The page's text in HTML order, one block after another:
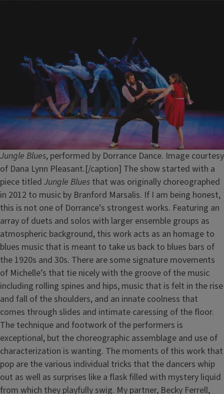
Jungle Blues, performed by Dorrance Dance. Image courtesy
of Dana Lynn Pleasant.[/caption] The show started with a
piece titled Jungle Blues that was originally choreographed
in 2012 to music by Branford Marsalis. If I am being honest,
this is not one of Dorrance’s strongest works. Featuring an
array of duets and solos with larger ensemble groups as
atmospheric background, this work acts as an homage to
blues music that is meant to take us back to blues bars of
the 1920s and 30s. There are some signature movements
of Michelle’s that tie nicely with the groove of the music
including rolling spines and hips, music that is felt in the rise
and fall of the shoulders, and an innate coolness that
comes through slides and intimate caressing of the floor.
The technique and footwork of the performers is
exceptional, but the choreographic assemblage and use of
characterization is wanting. The moments of this work that
pop are the various individual tricks that the dancers whip
out as well as surprises like a flask filled with mystery liquid
from which they playfully swig. My partner, Becky Ferrell,